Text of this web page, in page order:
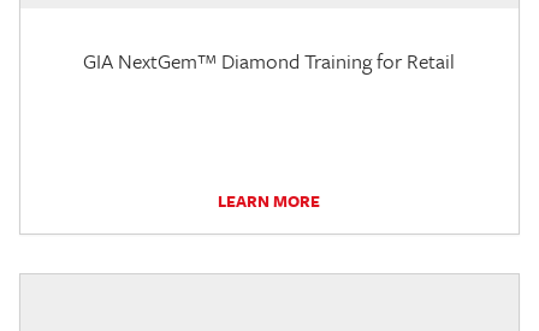
GIA NextGem™ Diamond Training for Retail
LEARN MORE